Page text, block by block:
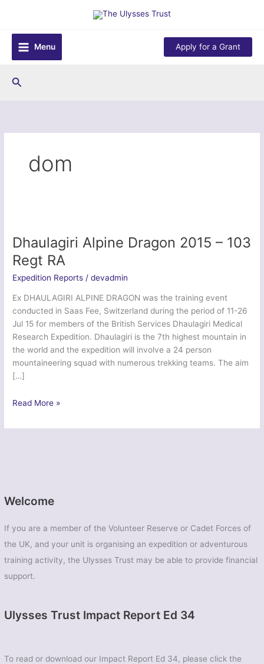
content
Menu
Apply for a Grant
Search
Welcome
If you are a member of the Volunteer Reserve or Cadet Forces of
the UK, and your unit is organising an expedition or adventurous
training activity, the Ulysses Trust may be able to provide financial
support.
Ulysses Trust Impact Report Ed 34
To read or download our Impact Report Ed 34, please click the
dom
Dhaulagiri Alpine Dragon 2015 – 103
Regt RA
Expedition Reports /devadmin
Ex DHAULAGIRI ALPINE DRAGON was the training event
conducted in Saas Fee, Switzerland during the period of 11-26
Jul 15 for members of the British Services Dhaulagiri Medical
Research Expedition. Dhaulagiri is the 7th highest mountain in
the world and the expedition will involve a 24 person
mountaineering squad with numerous trekking teams. The aim
[…]
Dhaulagiri
Dragon
Read More »